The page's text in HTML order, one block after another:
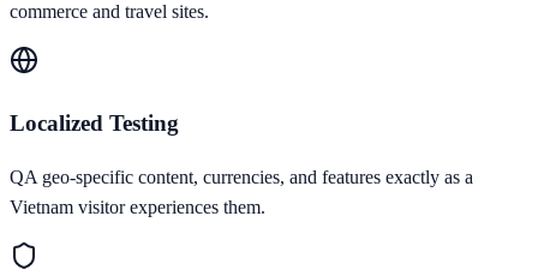
commerce and travel sites.
Localized Testing
QA geo-specific content, currencies, and features exactly as a
Vietnam visitor experiences them.